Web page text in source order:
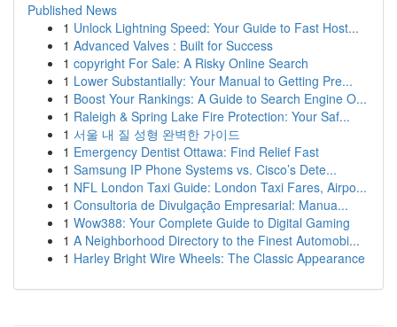
Published News
1 Unlock Lightning Speed: Your Guide to Fast Host...
1 Advanced Valves : Built for Success
1 copyright For Sale: A Risky Online Search
1 Lower Substantially: Your Manual to Getting Pre...
1 Boost Your Rankings: A Guide to Search Engine O...
1 Raleigh & Spring Lake Fire Protection: Your Saf...
1 서울 내 질 성형 완벽한 가이드
1 Emergency Dentist Ottawa: Find Relief Fast
1 Samsung IP Phone Systems vs. Cisco’s Dete...
1 NFL London Taxi Guide: London Taxi Fares, Airpo...
1 Consultoria de Divulgação Empresarial: Manua...
1 Wow388: Your Complete Guide to Digital Gaming
1 A Neighborhood Directory to the Finest Automobi...
1 Harley Bright Wire Wheels: The Classic Appearance